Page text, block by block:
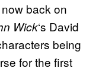
back on
Wick‘s David
being
for the first